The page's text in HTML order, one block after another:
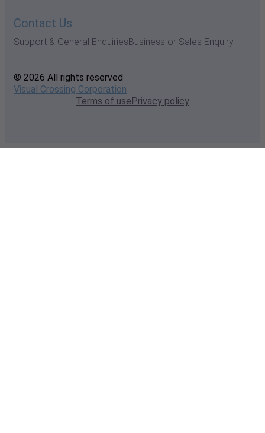
Contact Us
Support & General EnquiriesBusiness or Sales Enquiry
© 2026 All rights reserved
Visual Crossing Corporation
Terms of usePrivacy policy